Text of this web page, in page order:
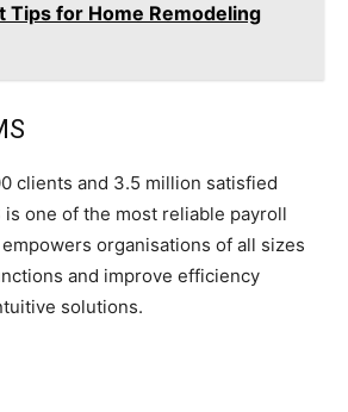
Tips for Home Remodeling
clients and 3.5 million satisfied
is one of the most reliable payroll
organisations of all sizes
and improve efficiency
solutions.